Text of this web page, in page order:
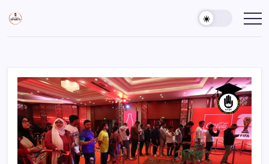
content
Sports
Gurukul,
Empowering
Coaches,